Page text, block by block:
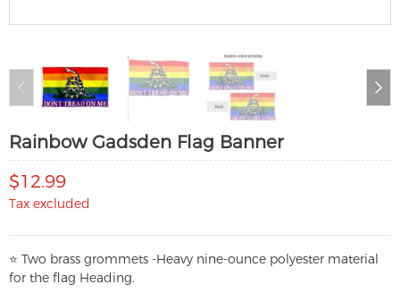
Rainbow Gadsden Flag Banner
$12.99
Tax excluded
⭐ Two brass grommets -Heavy nine-ounce polyester material
for the flag Heading.